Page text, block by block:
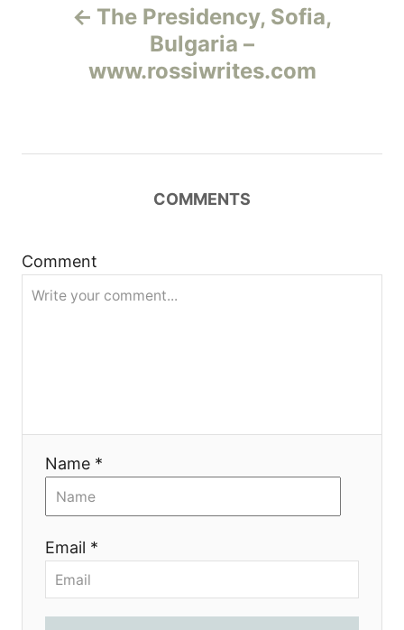
г
ц
и
The Presidency, Sofia,
Bulgaria –
www.rossiwrites.com
COMMENTS
Comment
Name *
Email *